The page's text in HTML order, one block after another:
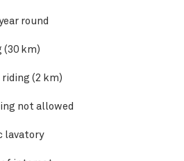
round
(30 km)
riding (2 km)
not allowed
lavatory